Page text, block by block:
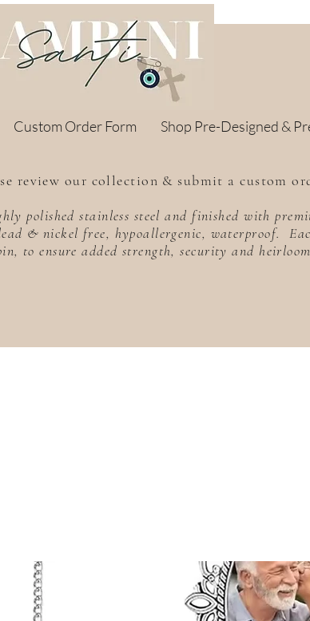
Custom Order Form Shop Pre-Designed &
review our collection & submit a custom
polished stainless steel and finished with
& nickel free, hypoallergenic, waterproof.
to ensure added strength, security and